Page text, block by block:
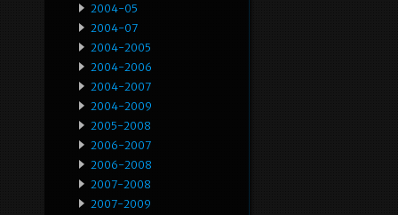
2004-05
2004-07
2004-2005
2004-2006
2004-2007
2004-2009
2005-2008
2006-2007
2006-2008
2007-2008
2007-2009